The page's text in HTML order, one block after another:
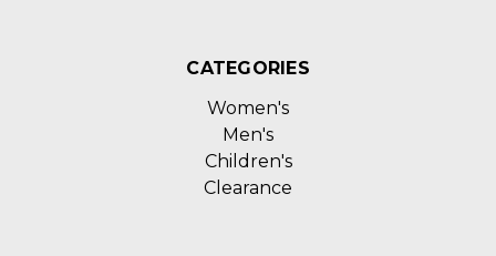
CATEGORIES
Women's
Men's
Children's
Clearance